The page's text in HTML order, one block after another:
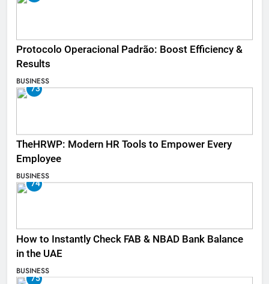
Protocolo Operacional Padrão: Boost Efficiency &
Results
BUSINESS
73
TheHRWP: Modern HR Tools to Empower Every
Employee
BUSINESS
74
How to Instantly Check FAB & NBAD Bank Balance
in the UAE
BUSINESS
75